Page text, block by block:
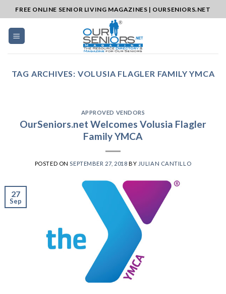
to
content
FREE ONLINE SENIOR LIVING MAGAZINES | OURSENIORS.NET
TAG ARCHIVES: VOLUSIA FLAGLER FAMILY YMCA
APPROVED VENDORS
OurSeniors.net Welcomes Volusia Flagler
Family YMCA
POSTED ON SEPTEMBER 27, 2018 BY JULIAN CANTILLO
27
Sep